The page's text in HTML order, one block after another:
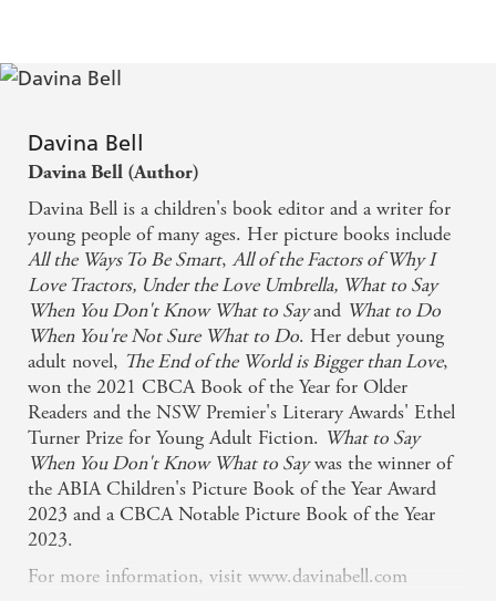
Davina Bell
Davina Bell (Author)
Davina Bell is a children's book editor and a writer for
young people of many ages. Her picture books include
All the Ways To Be Smart,All of the Factors of Why I
Love Tractors, Under the Love Umbrella, What to Say
When You Don't Know What to Sayand What to Do
When You're Not Sure What to Do. Her debut young
adult novel, The End of the World is Bigger than Love,
won the 2021 CBCA Book of the Year for Older
Readers and the NSW Premier's Literary Awards' Ethel
Turner Prize for Young Adult Fiction. What to Say
When You Don't Know What to Saywas the winner of
the ABIA Children's Picture Book of the Year Award
2023 and a CBCA Notable Picture Book of the Year
2023.
For more information, visit www.davinabell.com